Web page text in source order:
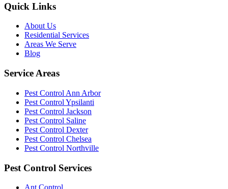
Quick Links
About Us
Residential Services
Areas We Serve
Blog
Service Areas
Pest Control Ann Arbor
Pest Control Ypsilanti
Pest Control Jackson
Pest Control Saline
Pest Control Dexter
Pest Control Chelsea
Pest Control Northville
Pest Control Services